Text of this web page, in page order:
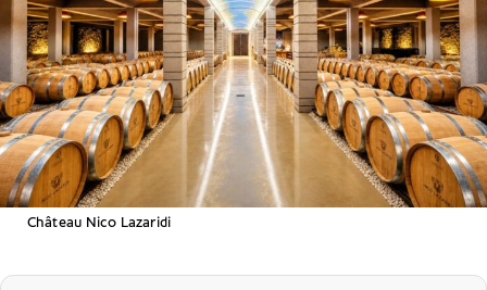
Château Νico Lazaridi